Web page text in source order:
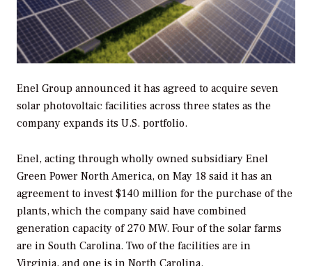
Enel Group announced it has agreed to acquire seven
solar photovoltaic facilities across three states as the
company expands its U.S. portfolio.
Enel, acting through wholly owned subsidiary Enel
Green Power North America, on May 18 said it has an
agreement to invest $140 million for the purchase of the
plants, which the company said have combined
generation capacity of 270 MW. Four of the solar farms
are in South Carolina. Two of the facilities are in
Virginia, and one is in North Carolina.